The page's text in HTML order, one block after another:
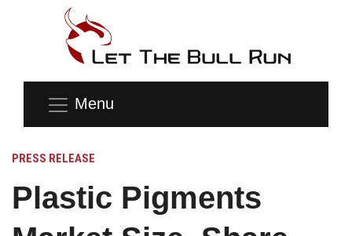
Menu
PRESS RELEASE
Plastic Pigments